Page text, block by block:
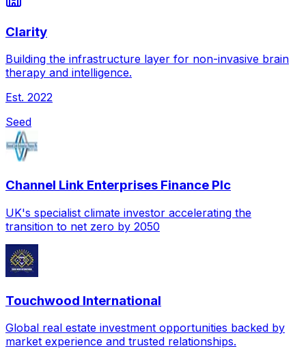
Clarity
Building the infrastructure layer for non-invasive brain
therapy and intelligence.
Est. 2022
Seed
Channel Link Enterprises Finance Plc
UK's specialist climate investor accelerating the
transition to net zero by 2050
Touchwood International
Global real estate investment opportunities backed by
market experience and trusted relationships.